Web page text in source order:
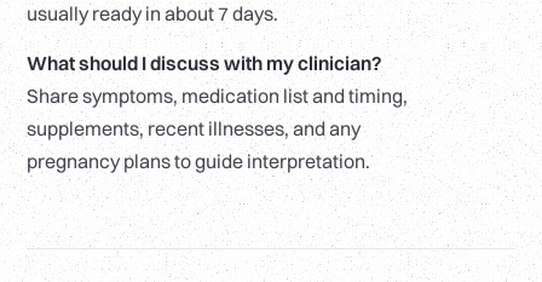
usually ready in about 7 days.
What should I discuss with my clinician?
Share symptoms, medication list and timing,
supplements, recent illnesses, and any
pregnancy plans to guide interpretation.